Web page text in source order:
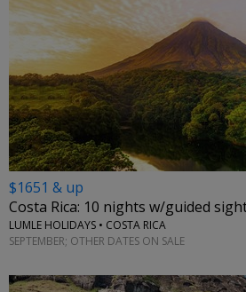
$1651 & up
Costa Rica: 10 nights w/guided
LUMLE HOLIDAYS • COSTA RICA
SEPTEMBER; OTHER DATES ON SALE